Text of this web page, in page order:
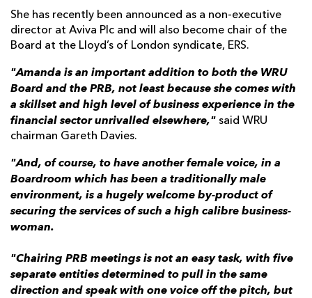
She has recently been announced as a non-executive
director at Aviva Plc and will also become chair of the
Board at the Lloyd’s of London syndicate, ERS.
"Amanda is an important addition to both the WRU
Board and the PRB, not least because she comes with
a skillset and high level of business experience in the
financial sector unrivalled elsewhere," said WRU
chairman Gareth Davies.
"And, of course, to have another female voice, in a
Boardroom which has been a traditionally male
environment, is a hugely welcome by-product of
securing the services of such a high calibre business-
woman.
"Chairing PRB meetings is not an easy task, with five
separate entities determined to pull in the same
direction and speak with one voice off the pitch, but